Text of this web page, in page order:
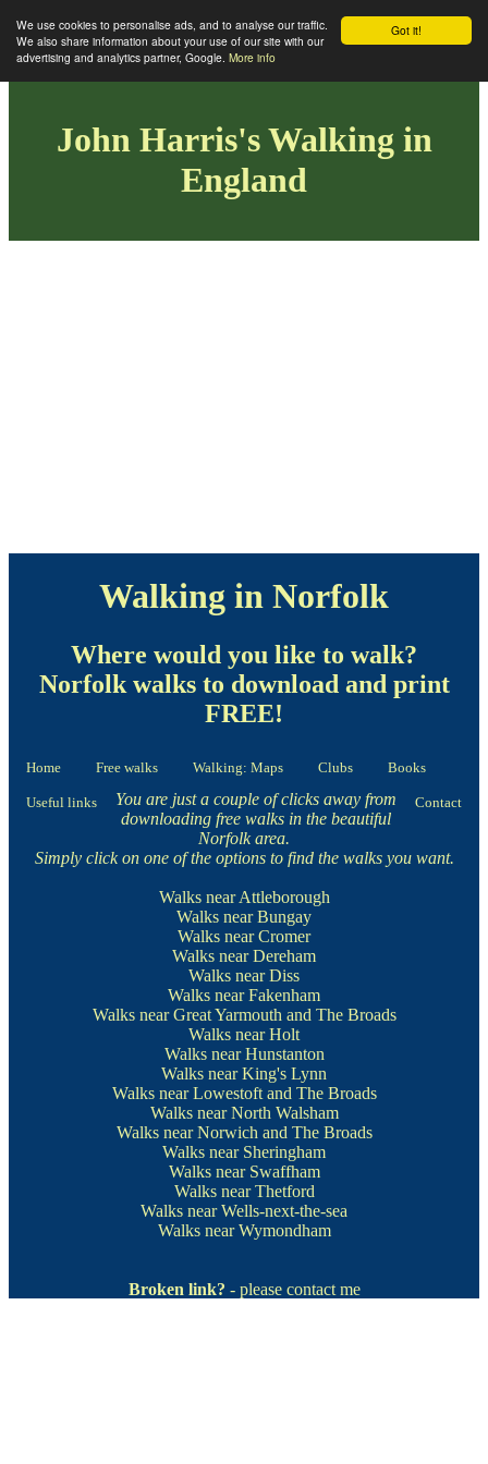
Got it!
We use cookies to personalise ads, and to analyse our traffic.
We also share information about your use of our site with our
advertising and analytics partner, Google. More info
John Harris's Walking in
England
Walking in Norfolk
Where would you like to walk?
Norfolk walks to download and print
FREE!
Home Free walks Walking: Maps Clubs Books
Useful links Contact
You are just a couple of clicks away from
downloading free walks in the beautiful
Norfolk area.
Simply click on one of the options to find the walks you want.
Walks near Attleborough
Walks near Bungay
Walks near Cromer
Walks near Dereham
Walks near Diss
Walks near Fakenham
Walks near Great Yarmouth and The Broads
Walks near Holt
Walks near Hunstanton
Walks near King's Lynn
Walks near Lowestoft and The Broads
Walks near North Walsham
Walks near Norwich and The Broads
Walks near Sheringham
Walks near Swaffham
Walks near Thetford
Walks near Wells-next-the-sea
Walks near Wymondham
Broken link? - please contact me